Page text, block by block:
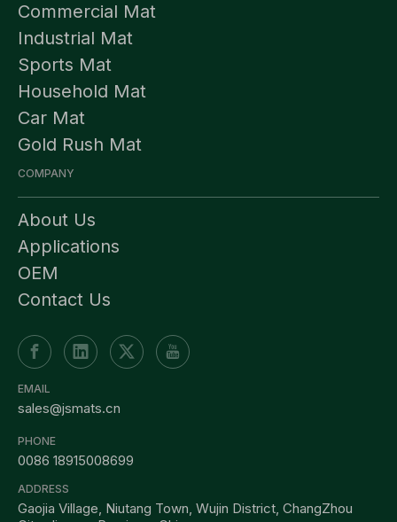
Commercial Mat
Industrial Mat
Sports Mat
Household Mat
Car Mat
Gold Rush Mat
COMPANY
About Us
Applications
OEM
Contact Us
EMAIL
sales@jsmats.cn
PHONE
0086 18915008699
ADDRESS
Gaojia Village, Niutang Town, Wujin District, ChangZhou